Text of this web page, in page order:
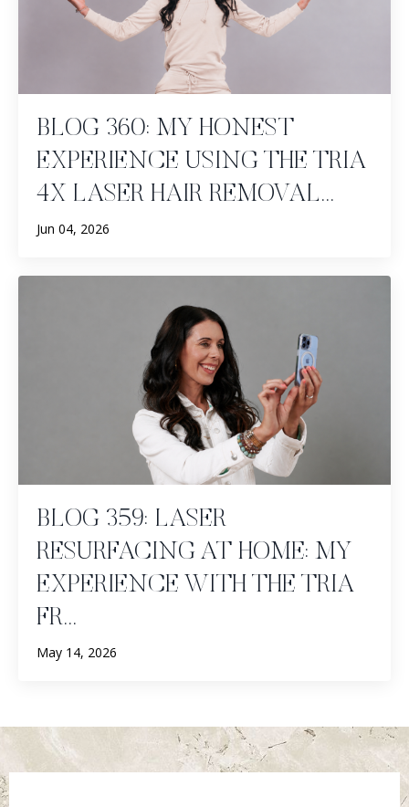
BLOG 360: MY HONEST
EXPERIENCE USING THE TRIA
4X LASER HAIR REMOVAL...
Jun 04, 2026
BLOG 359: LASER
RESURFACING AT HOME: MY
EXPERIENCE WITH THE TRIA
FR...
May 14, 2026